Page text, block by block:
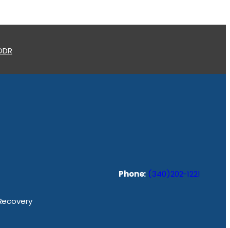
Phone: (340)202-1221